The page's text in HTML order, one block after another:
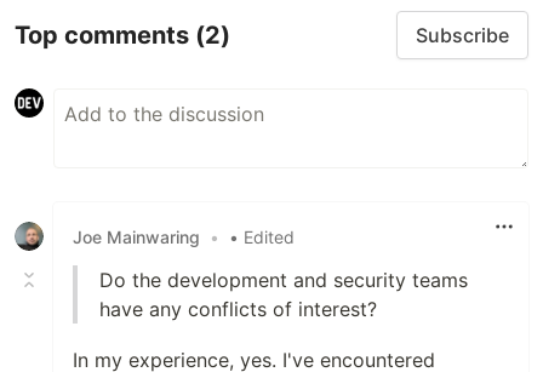
Top comments (2) Subscribe
Joe Mainwaring • • Edited
Do the development and security teams
have any conflicts of interest?
In my experience, yes. I've encountered